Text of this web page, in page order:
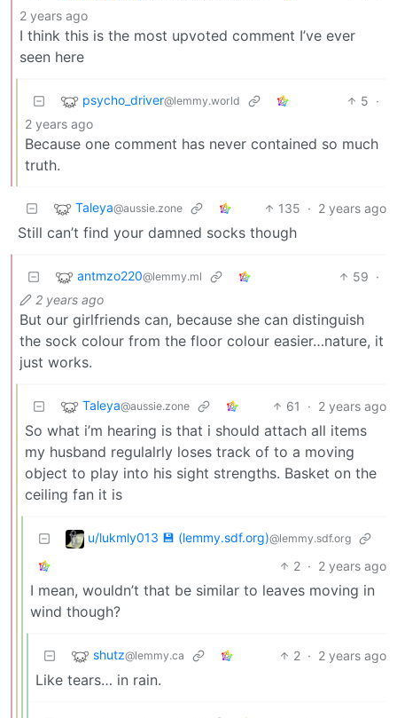
2 years ago
I think this is the most upvoted comment I’ve ever
seen here
psycho_driver@lemmy.world 5 ·
2 years ago
Because one comment has never contained so much
truth.
Taleya@aussie.zone 135 · 2 years ago
Still can’t find your damned socks though
antmzo220@lemmy.ml 59 ·
2 years ago
But our girlfriends can, because she can distinguish
the sock colour from the floor colour easier…nature, it
just works.
Taleya@aussie.zone 61 · 2 years ago
So what i’m hearing is that i should attach all items
my husband regulalrly loses track of to a moving
object to play into his sight strengths. Basket on the
ceiling fan it is
u/lukmly013 💾 (lemmy.sdf.org)@lemmy.sdf.org
2 · 2 years ago
I mean, wouldn’t that be similar to leaves moving in
wind though?
shutz@lemmy.ca 2 · 2 years ago
Like tears… in rain.